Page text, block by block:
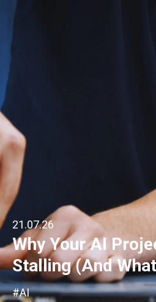
21.07.26
Why Your AI
Stalling (And
#AI